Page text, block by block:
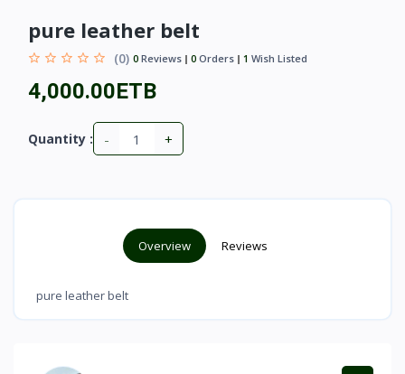
pure leather belt
(0) 0 Reviews 0 Orders 1 Wish Listed
4,000.00ETB
Quantity : - +
Overview Reviews
pure leather belt